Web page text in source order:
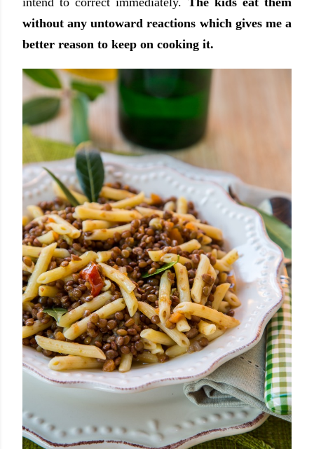
without any untoward reactions which gives me a
better reason to keep on cooking it.